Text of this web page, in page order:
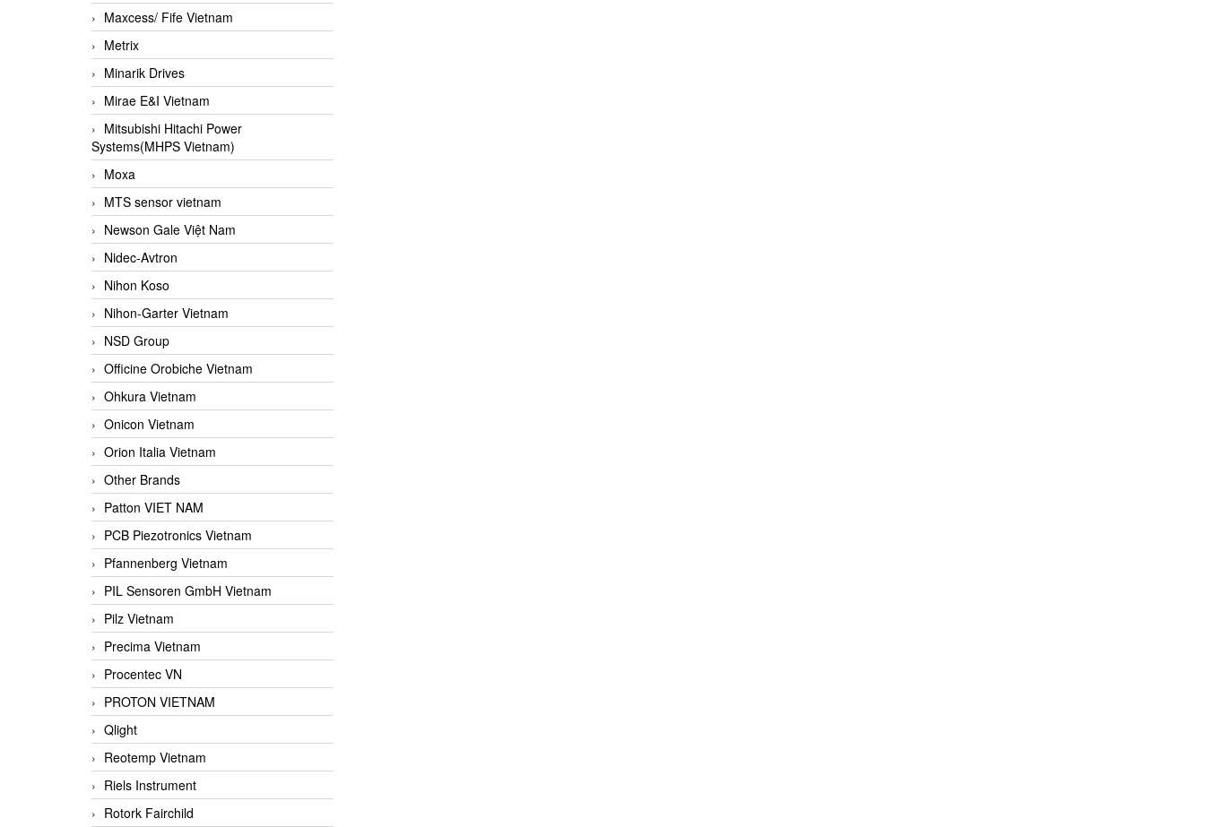
Maxcess/ Fife Vietnam
Metrix
Minarik Drives
Mirae E&I Vietnam
Mitsubishi Hitachi Power
Systems(MHPS Vietnam)
Moxa
MTS sensor vietnam
Newson Gale Việt Nam
Nidec-Avtron
Nihon Koso
Nihon-Garter Vietnam
NSD Group
Officine Orobiche Vietnam
Ohkura Vietnam
Onicon Vietnam
Orion Italia Vietnam
Other Brands
Patton VIET NAM
PCB Piezotronics Vietnam
Pfannenberg Vietnam
PIL Sensoren GmbH Vietnam
Pilz Vietnam
Precima Vietnam
Procentec VN
PROTON VIETNAM
Qlight
Reotemp Vietnam
Riels Instrument
Rotork Fairchild